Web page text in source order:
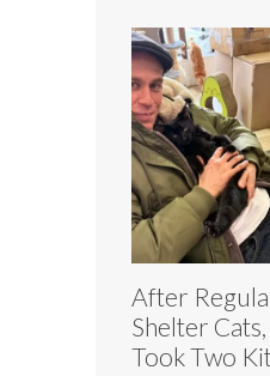
After
Shelter
Took Two